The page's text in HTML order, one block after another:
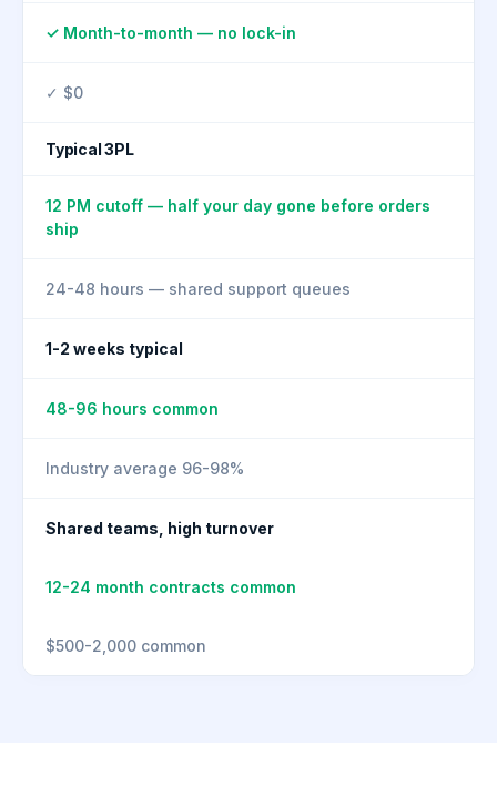
✓ Month-to-month — no lock-in
✓ $0
Typical 3PL
12 PM cutoff — half your day gone before orders
ship
24-48 hours — shared support queues
1-2 weeks typical
48-96 hours common
Industry average 96-98%
Shared teams, high turnover
12-24 month contracts common
$500-2,000 common